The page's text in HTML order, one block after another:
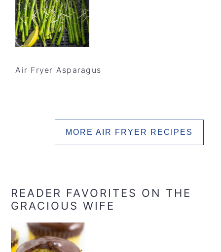
Air Fryer Asparagus
MORE AIR FRYER RECIPES
READER FAVORITES ON THE
GRACIOUS WIFE